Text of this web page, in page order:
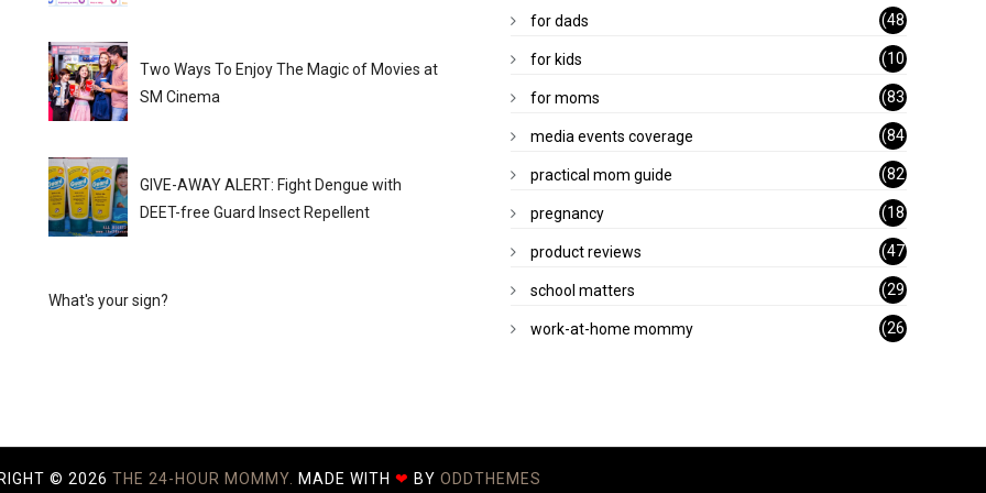
Two Ways To Enjoy The Magic of Movies at
SM Cinema
GIVE-AWAY ALERT: Fight Dengue with
DEET-free Guard Insect Repellent
What's your sign?
)
for dads
(48
)
for kids
(10
1)
for moms
(83
)
media events coverage
(84
)
practical mom guide
(82
)
pregnancy
(18
)
product reviews
(47
)
school matters
(29
)
work-at-home mommy
(26
© 2026 THE 24-HOUR MOMMY. MADE WITH ❤ BY ODDTHEMES